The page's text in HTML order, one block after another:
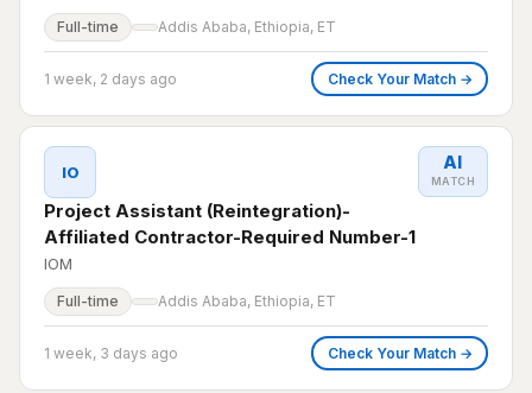
Full-time Addis Ababa, Ethiopia, ET
1 week, 2 days ago Check Your Match →
IO
Project Assistant (Reintegration)-
Affiliated Contractor-Required Number-1
IOM
AI
MATCH
Full-time Addis Ababa, Ethiopia, ET
1 week, 3 days ago Check Your Match →